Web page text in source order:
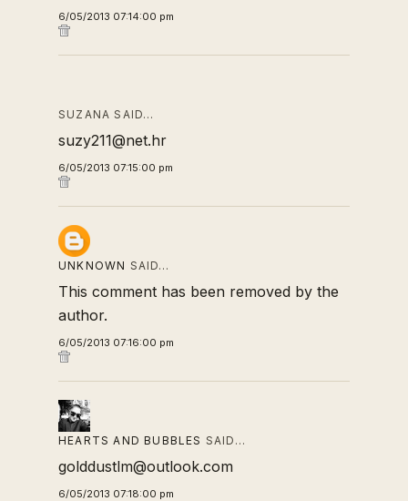
6/05/2013 07:14:00 pm
SUZANA SAID…
suzy211@net.hr
6/05/2013 07:15:00 pm
UNKNOWN SAID…
This comment has been removed by the
author.
6/05/2013 07:16:00 pm
HEARTS AND BUBBLES SAID…
golddustlm@outlook.com
6/05/2013 07:18:00 pm